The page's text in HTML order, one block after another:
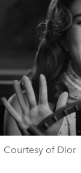
Courtesy of Dior